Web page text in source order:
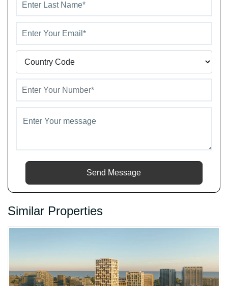
Send Message
Similar Properties